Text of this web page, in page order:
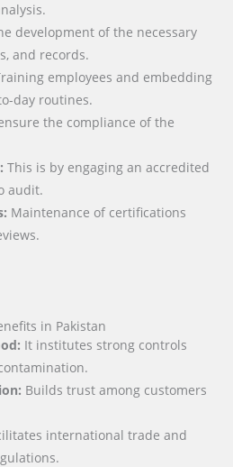
development of the necessary
and records.
employees and embedding
day routines.
the compliance of the
This is by engaging an accredited
audit.
Maintenance of certifications
in Pakistan
It institutes strong controls
Builds trust among customers
international trade and